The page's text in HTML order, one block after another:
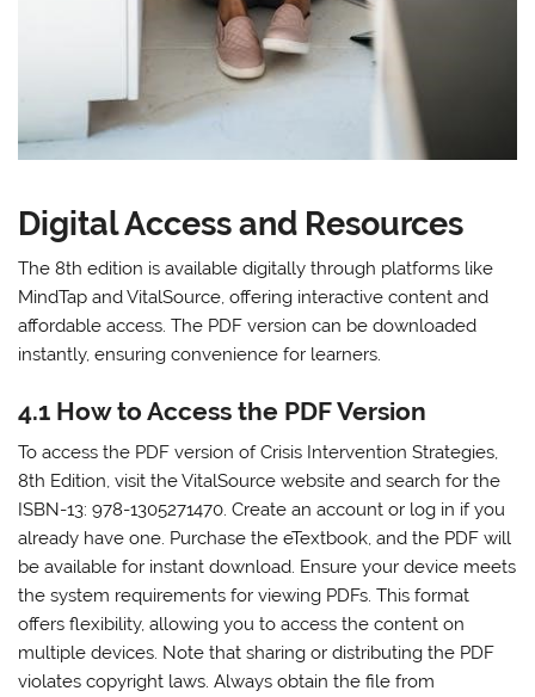
Digital Access and Resources
The 8th edition is available digitally through platforms like
MindTap and VitalSource, offering interactive content and
affordable access. The PDF version can be downloaded
instantly, ensuring convenience for learners.
4.1 How to Access the PDF Version
To access the PDF version of Crisis Intervention Strategies,
8th Edition, visit the VitalSource website and search for the
ISBN-13: 978-1305271470. Create an account or log in if you
already have one. Purchase the eTextbook, and the PDF will
be available for instant download. Ensure your device meets
the system requirements for viewing PDFs. This format
offers flexibility, allowing you to access the content on
multiple devices. Note that sharing or distributing the PDF
violates copyright laws. Always obtain the file from